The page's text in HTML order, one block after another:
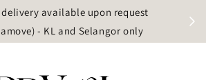
delivery available upon request
- KL and Selangor only